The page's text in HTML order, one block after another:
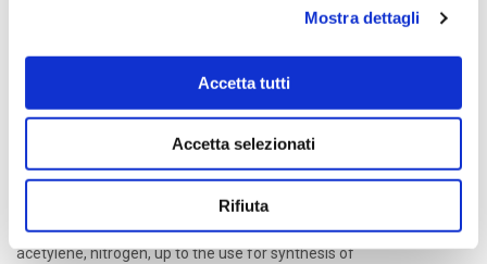
Mostra dettagli
Accetta tutti
Accetta selezionati
Rifiuta
compressors in the conversion of feedstock.
The processing of different kinds of gases, many of which are
aggressive such as H2S or hard treatable such as chlorine or at
very low temperature such as for cryogenic applications or at
use. Dott. Ing. Mario Cozzani s.r.l. experience extends to a vast
range of gases, such as oxygen, argon, helium, hydrogen,
carbon monoxide, carbon dioxide, chlorine, H2S, ammonia, HCl,
acetylene, nitrogen, up to the use for synthesis of